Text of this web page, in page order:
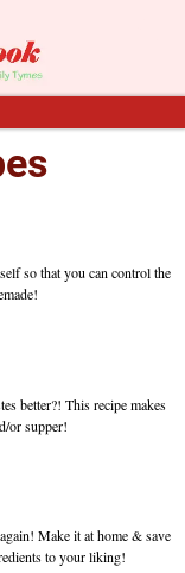
so that you can control the
better?! This recipe makes
or supper!
Make it at home & save
to your liking!